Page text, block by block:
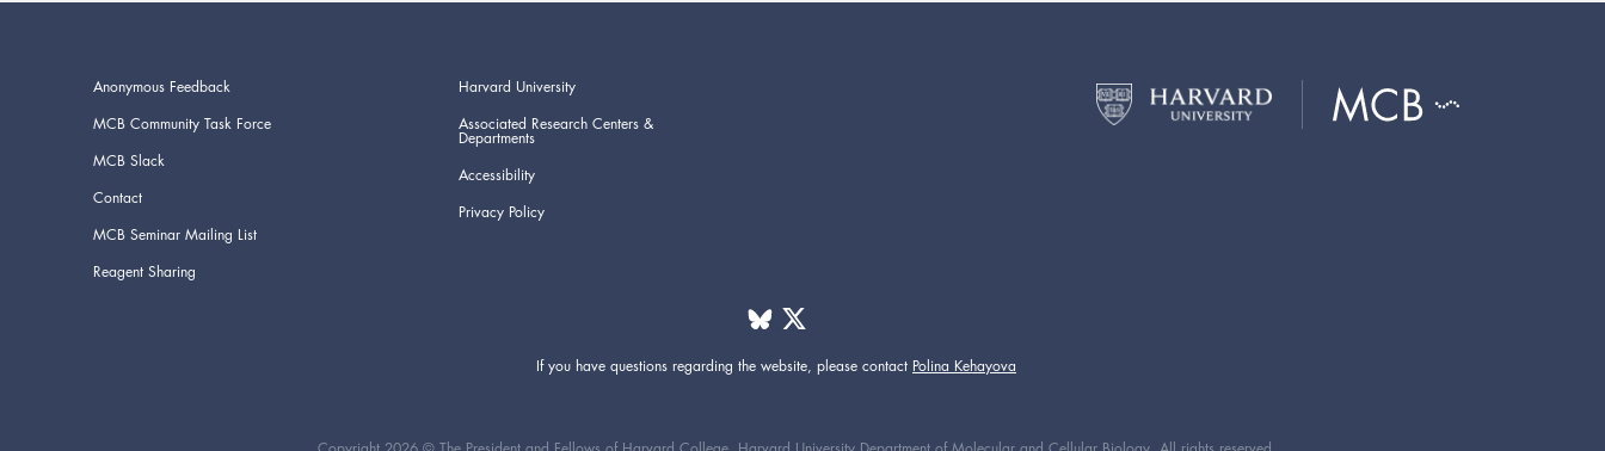
Anonymous Feedback
MCB Community Task Force
MCB Slack
Contact
MCB Seminar Mailing List
Reagent Sharing
Harvard University
Associated Research Centers &
Departments
Accessibility
Privacy Policy
If you have questions regarding the website, please contact Polina Kehayova